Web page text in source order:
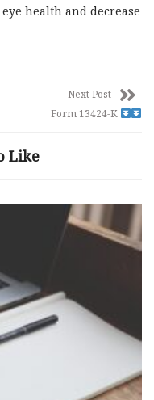
health and decrease
Next Post
Form 13424-K
Like